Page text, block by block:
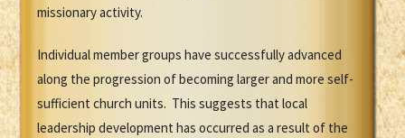
missionary activity.
Individual member groups have successfully advanced
along the progression of becoming larger and more self-
sufficient church units. This suggests that local
leadership development has occurred as a result of the